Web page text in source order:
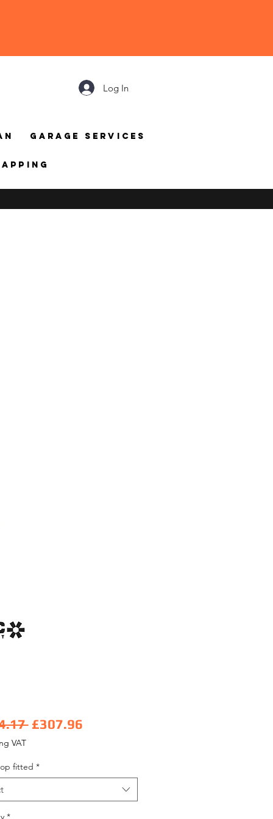
Log In
Garage Services
Regular Price
£307.96Sale Price
VAT
fitted *
*